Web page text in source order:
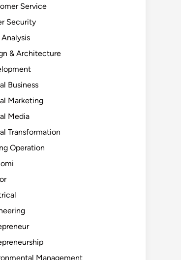
Service
Security
Analysis
& Architecture
Business
Marketing
Media
Transformation
Operation
Management